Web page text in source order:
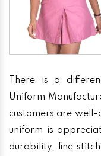
There is a
Uniform
customers are
uniform is
durability, fine